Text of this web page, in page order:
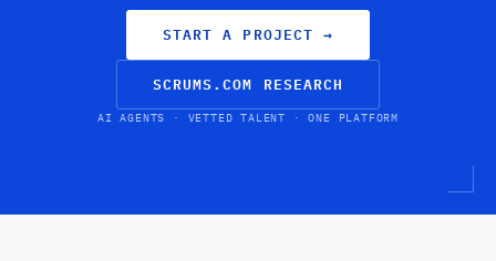
START A PROJECT →
SCRUMS.COM RESEARCH
AI AGENTS · VETTED TALENT · ONE PLATFORM